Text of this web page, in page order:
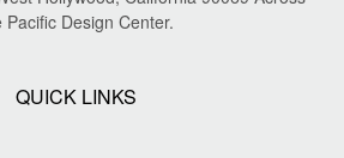
Pacific Design Center.
QUICK LINKS